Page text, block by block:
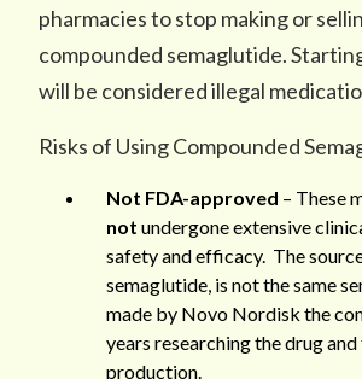
pharmacies to stop making or
compounded semaglutide.
will be considered illegal
Risks of Using Compounded
Not FDA-approved – These
not undergone extensive
safety and efficacy. The
semaglutide, is not the same
made by Novo Nordisk the
years researching the drug
production.